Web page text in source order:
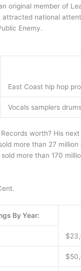
original member of
attracted national
Enemy.
East Coast hip hop
Vocals samplers
worth? His
more than 27
more than 170
By Year: